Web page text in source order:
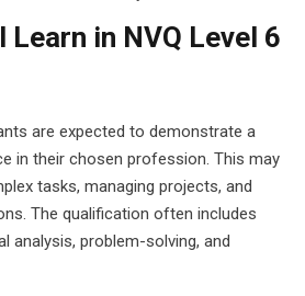
Learn in NVQ Level 6
are expected to demonstrate a
in their chosen profession. This may
tasks, managing projects, and
The qualification often includes
analysis, problem-solving, and